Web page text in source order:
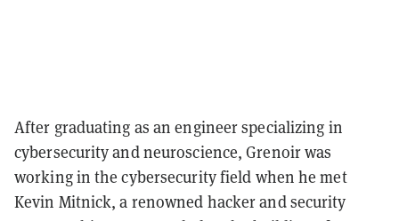
After graduating as an engineer specializing in
cybersecurity and neuroscience, Grenoir was
working in the cybersecurity field when he met
Kevin Mitnick, a renowned hacker and security